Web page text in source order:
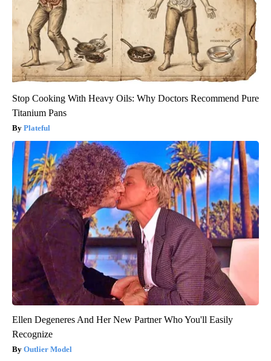
Stop Cooking With Heavy Oils: Why Doctors Recommend Pure
Titanium Pans
Plateful
Ellen Degeneres And Her New Partner Who You'll Easily
Recognize
Outlier Model